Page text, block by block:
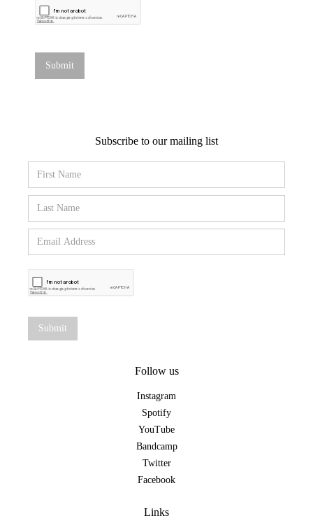
Subscribe to our mailing list
Follow us
Instagram
Spotify
YouTube
Bandcamp
Twitter
Facebook
Links